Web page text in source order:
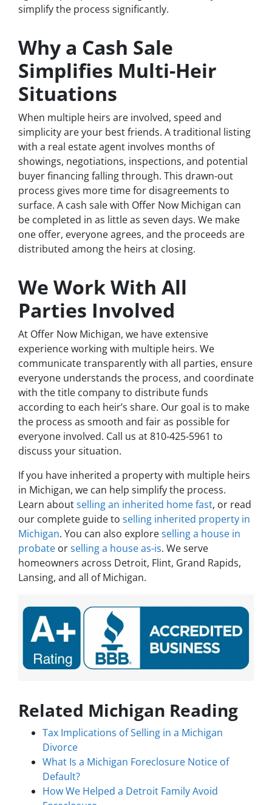
simplify the process significantly.
Why a Cash Sale
Simplifies Multi-Heir
Situations
When multiple heirs are involved, speed and
simplicity are your best friends. A traditional listing
with a real estate agent involves months of
showings, negotiations, inspections, and potential
buyer financing falling through. This drawn-out
process gives more time for disagreements to
surface. A cash sale with Offer Now Michigan can
be completed in as little as seven days. We make
one offer, everyone agrees, and the proceeds are
distributed among the heirs at closing.
We Work With All
Parties Involved
At Offer Now Michigan, we have extensive
experience working with multiple heirs. We
communicate transparently with all parties, ensure
everyone understands the process, and coordinate
with the title company to distribute funds
according to each heir’s share. Our goal is to make
the process as smooth and fair as possible for
everyone involved. Call us at 810-425-5961 to
discuss your situation.
If you have inherited a property with multiple heirs
in Michigan, we can help simplify the process.
Learn aboutselling an inherited home fast, or read
our complete guide to selling inherited property in
Michigan. You can also exploreselling a house in
probate orselling a house as-is. We serve
homeowners across Detroit, Flint, Grand Rapids,
Lansing, and all of Michigan.
Related Michigan Reading
Tax Implications of Selling in a Michigan
Divorce
What Is a Michigan Foreclosure Notice of
Default?
How We Helped a Detroit Family Avoid